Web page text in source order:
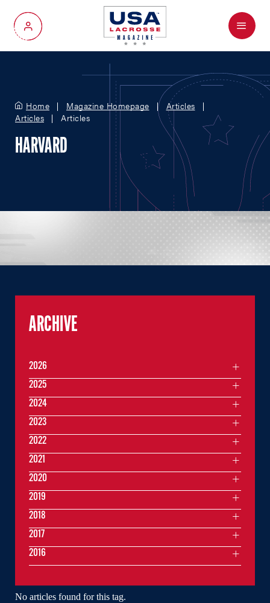
My Account
Menu
Home Magazine Homepage
Articles
Articles
Articles
HARVARD
No articles found for this tag.
ARCHIVE
2026
2025
2024
2023
2022
2021
2020
2019
2018
2017
2016